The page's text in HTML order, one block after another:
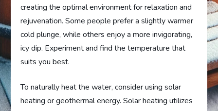
creating the optimal environment for relaxation and
rejuvenation. Some people prefer a slightly warmer
cold plunge, while others enjoy a more invigorating,
icy dip. Experiment and find the temperature that
suits you best.
To naturally heat the water, consider using solar
heating or geothermal energy. Solar heating utilizes